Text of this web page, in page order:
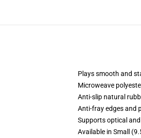
Plays smooth and
Microweave
Anti-slip natural
Anti-fray edges and
Supports optical
Available in Small